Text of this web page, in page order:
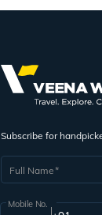
Subscribe for
Full Name
Mobile No.